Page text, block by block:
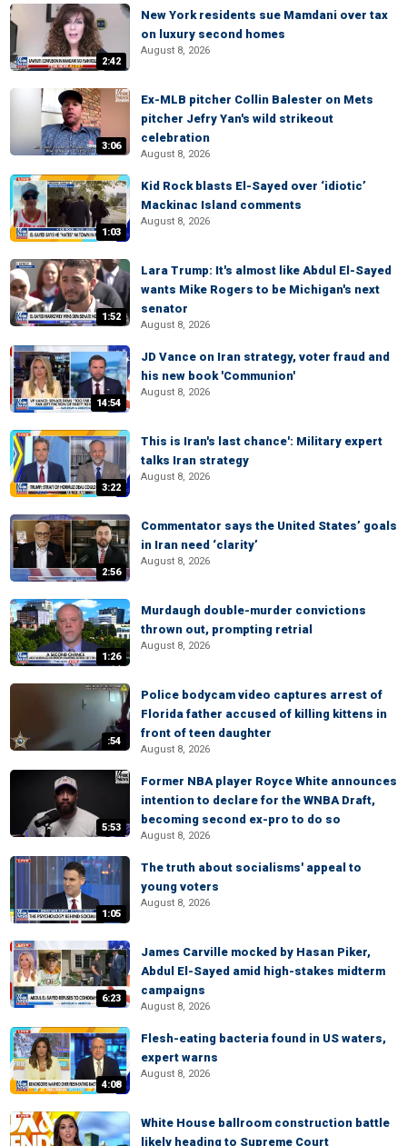
2:42
New York residents sue Mamdani over tax
on luxury second homes
August 8, 2026
3:06
Ex-MLB pitcher Collin Balester on Mets
pitcher Jefry Yan's wild strikeout
celebration
August 8, 2026
1:03
Kid Rock blasts El-Sayed over ‘idiotic’
Mackinac Island comments
August 8, 2026
1:52
Lara Trump: It's almost like Abdul El-Sayed
wants Mike Rogers to be Michigan's next
senator
August 8, 2026
14:54
JD Vance on Iran strategy, voter fraud and
his new book 'Communion'
August 8, 2026
3:22
This is Iran's last chance': Military expert
talks Iran strategy
August 8, 2026
2:56
Commentator says the United States’ goals
in Iran need ‘clarity’
August 8, 2026
1:26
Murdaugh double-murder convictions
thrown out, prompting retrial
August 8, 2026
:54
Police bodycam video captures arrest of
Florida father accused of killing kittens in
front of teen daughter
August 8, 2026
5:53
Former NBA player Royce White announces
intention to declare for the WNBA Draft,
becoming second ex-pro to do so
August 8, 2026
1:05
The truth about socialisms' appeal to
young voters
August 8, 2026
6:23
James Carville mocked by Hasan Piker,
Abdul El-Sayed amid high-stakes midterm
campaigns
August 8, 2026
4:08
Flesh-eating bacteria found in US waters,
expert warns
August 8, 2026
White House ballroom construction battle
likely heading to Supreme Court